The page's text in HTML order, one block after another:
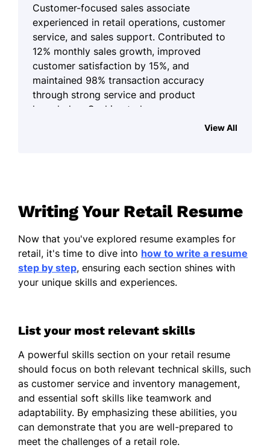
Customer-focused sales associate
experienced in retail operations, customer
service, and sales support. Contributed to
12% monthly sales growth, improved
customer satisfaction by 15%, and
maintained 98% transaction accuracy
through strong service and product
knowledge. Seeking to leverage
communication skills and sales expertise to
promotional support.
Proficient in order coordination and
store operations.
Strong in adaptability and time
management.
Retail Sales
Increased daily sales conversions by
12% by recommending products
based on customer needs and
preferences.
Assisted 50+ customers weekly,
improving customer engagement and
View All
Writing Your Retail Resume
Now that you've explored resume examples for
retail, it's time to dive into how to write a resume
step by step, ensuring each section shines with
your unique skills and experiences.
List your most relevant skills
A powerful skills section on your retail resume
should focus on both relevant technical skills, such
as customer service and inventory management,
and essential soft skills like teamwork and
adaptability. By emphasizing these abilities, you
can demonstrate that you are well-prepared to
meet the challenges of a retail role.